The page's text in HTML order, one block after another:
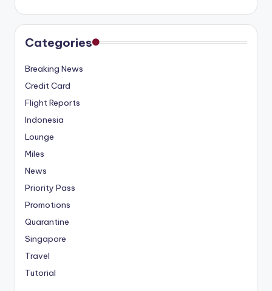
Categories
Breaking News
Credit Card
Flight Reports
Indonesia
Lounge
Miles
News
Priority Pass
Promotions
Quarantine
Singapore
Travel
Tutorial